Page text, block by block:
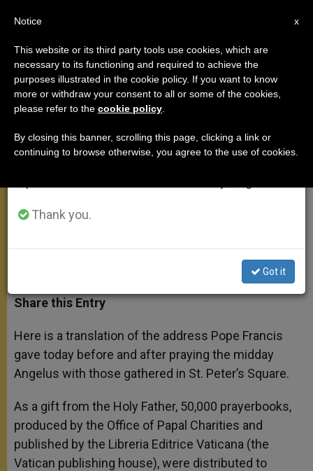
Angelus Address: On the Joy We
Have in Jesus
Jesus came to bring joy to everyone
and for ever»
DICIEMBRE 14, 2014 00:00 ZENIT STAFF ANGELUS
t
s
p
p
s
e
g
e
r
e
b
o
k
t
r
r
Share this Entry
Here is a translation of the address Pope Francis
gave today before and after praying the midday
Angelus with those gathered in St. Peter’s Square.
As a gift from the Holy Father, 50,000 prayerbooks,
produced by the Office of Papal Charities and
published by the Libreria Editrice Vaticana (the
Vatican publishing house), were distributed to
×
Important Notice
From July 27 to August 7 we will take our
annual break, taking advantage of the summer
period when less information is generated and
Thank you.
Got it
x
Notice
This website or its third party tools use cookies, which are
necessary to its functioning and required to achieve the
purposes illustrated in the cookie policy. If you want to know
more or withdraw your consent to all or some of the cookies,
please refer to the cookie policy
By closing this banner, scrolling this page, clicking a link or
continuing to browse otherwise, you agree to the use of cookies.